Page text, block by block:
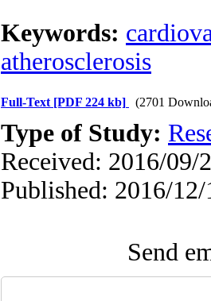
Keywords:
atherosclerosis
Full-Text [PDF 224 kb] (2701
Type of Study:
Received: 2016/09/
Published: 2016/12/
Send